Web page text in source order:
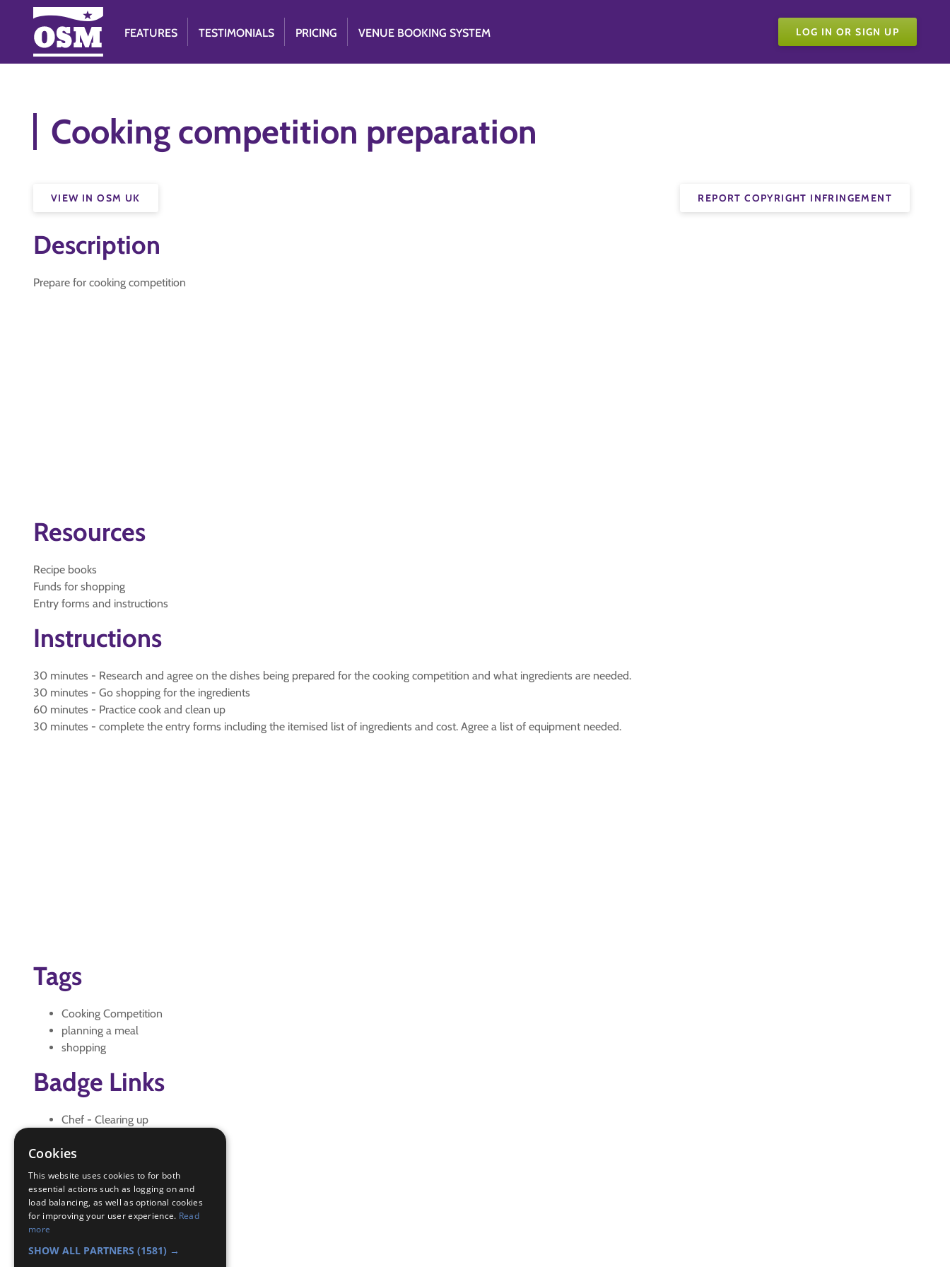
FEATURES TESTIMONIALS PRICING VENUE BOOKING SYSTEM LOG IN OR SIGN UP
Cooking competition preparation
REPORT COPYRIGHT INFRINGEMENT
VIEW IN OSM UK
Description
Prepare for cooking competition
Resources
Recipe books
Funds for shopping
Entry forms and instructions
Instructions
30 minutes - Research and agree on the dishes being prepared for the cooking competition and what ingredients are needed.
30 minutes - Go shopping for the ingredients
60 minutes - Practice cook and clean up
30 minutes - complete the entry forms including the itemised list of ingredients and cost. Agree a list of equipment needed.
Tags
Cooking Competition
planning a meal
shopping
Badge Links
Chef - Clearing up
Chef - Shop and Transport
Chef - Storage
Creative - Activity
Skills - Meal
Skills - Wash/dry
Cookies
This website uses cookies to for both
essential actions such as logging on and
load balancing, as well as optional cookies
for improving your user experience. Read
more
SHOW ALL PARTNERS (1581) →